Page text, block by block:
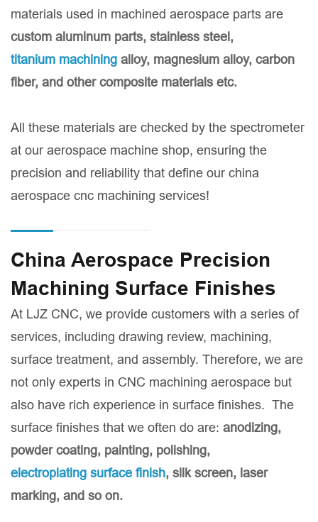
materials used in machined aerospace parts are
custom aluminum parts, stainless steel,
titanium machining alloy, magnesium alloy, carbon
fiber, and other composite materials etc.
All these materials are checked by the spectrometer
at our aerospace machine shop, ensuring the
precision and reliability that define our china
aerospace cnc machining services!
China Aerospace Precision
Machining Surface Finishes
At LJZ CNC, we provide customers with a series of
services, including drawing review, machining,
surface treatment, and assembly. Therefore, we are
not only experts in CNC machining aerospace but
also have rich experience in surface finishes. The
surface finishes that we often do are: anodizing,
powder coating, painting, polishing,
electroplating surface finish, silk screen, laser
marking, and so on.